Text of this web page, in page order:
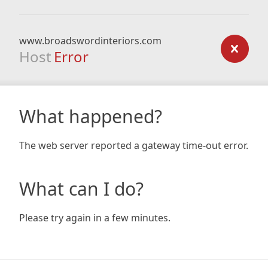
www.broadswordinteriors.com
Host Error
What happened?
The web server reported a gateway time-out error.
What can I do?
Please try again in a few minutes.